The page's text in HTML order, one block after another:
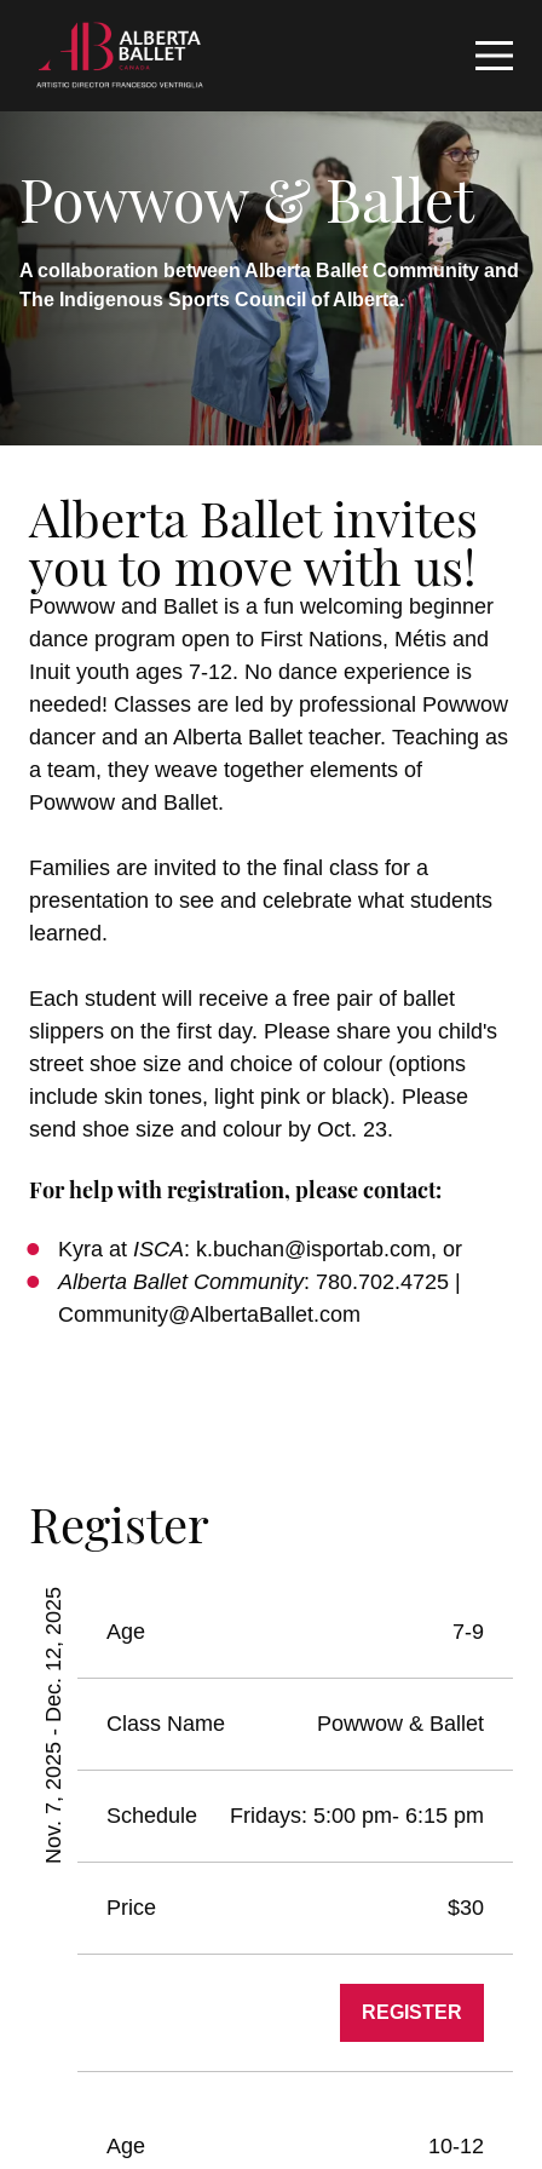
Powwow & Ballet
A collaboration between Alberta Ballet Community and
The Indigenous Sports Council of Alberta.
Alberta Ballet invites
you to move with us!
Powwow and Ballet is a fun welcoming beginner
dance program open to First Nations, Métis and
Inuit youth ages 7-12. No dance experience is
needed! Classes are led by professional Powwow
dancer and an Alberta Ballet teacher. Teaching as
a team, they weave together elements of
Powwow and Ballet.
Families are invited to the final class for a
presentation to see and celebrate what students
learned.
Each student will receive a free pair of ballet
slippers on the first day. Please share you child's
street shoe size and choice of colour (options
include skin tones, light pink or black). Please
send shoe size and colour by Oct. 23.
For help with registration, please contact:
Kyra at ISCA: k.buchan@isportab.com, or
Alberta Ballet Community: 780.702.4725 |
Community@AlbertaBallet.com
Register
Nov. 7, 2025 - Dec. 12, 2025 7-9
Powwow & Ballet
Fridays: 5:00 pm- 6:15 pm
$30
REGISTER
10-12